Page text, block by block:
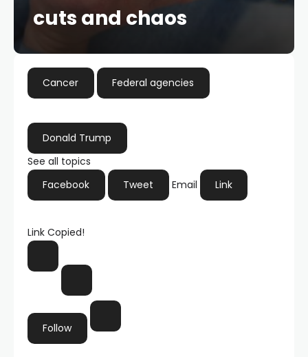
cuts and chaos
Cancer Federal agencies
Donald Trump
See all topics
Facebook
Tweet Email Link
Link Copied!
Follow